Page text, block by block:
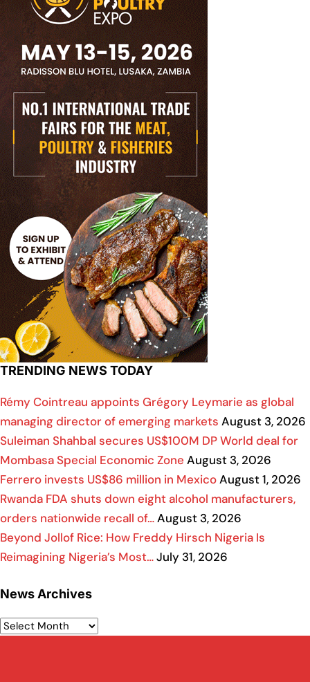
TRENDING NEWS TODAY
Rémy Cointreau appoints Grégory Leymarie as global
managing director of emerging markets August 3, 2026
Suleiman Shahbal secures US$100M DP World deal for
Mombasa Special Economic Zone August 3, 2026
Ferrero invests US$86 million in MexicoAugust 1, 2026
Rwanda FDA shuts down eight alcohol manufacturers,
orders nationwide recall of…August 3, 2026
Beyond Jollof Rice: How Freddy Hirsch Nigeria Is
Reimagining Nigeria’s Most…July 31, 2026
News Archives